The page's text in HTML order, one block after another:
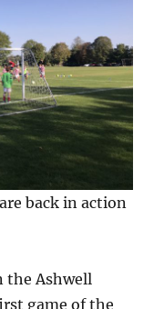
back in action
the Ashwell
game of the